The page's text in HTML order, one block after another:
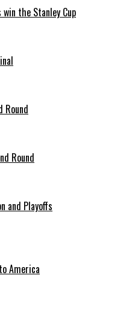
the Stanley Cup
Round
Round
and Playoffs
America